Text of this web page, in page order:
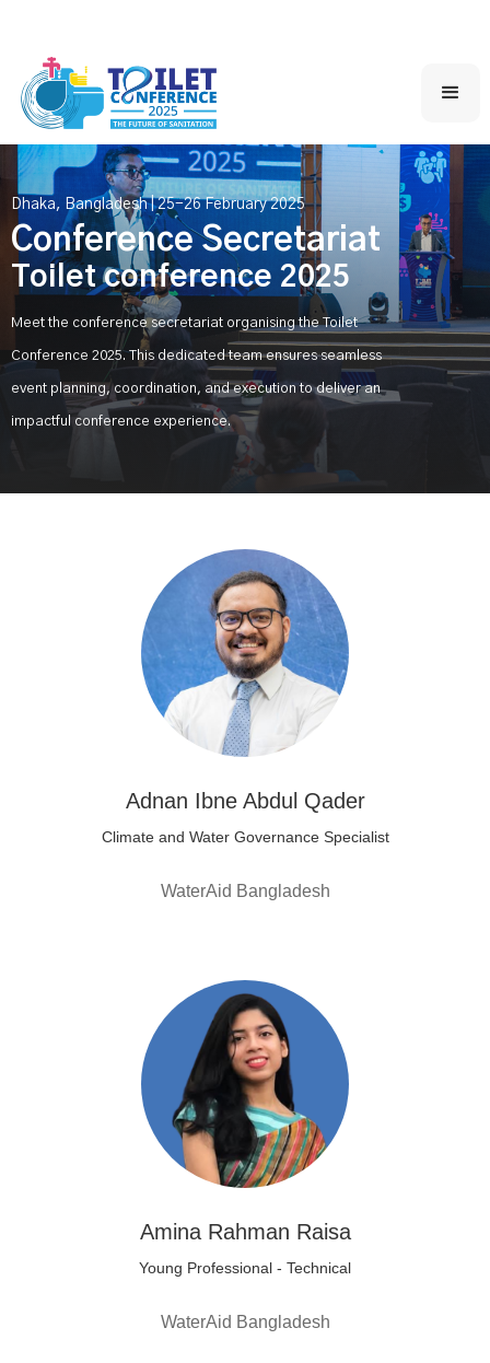
Dhaka, Bangladesh | 25-26 February 2025
Conference Secretariat
Toilet conference 2025
Meet the conference secretariat organising the Toilet
Conference 2025. This dedicated team ensures seamless
event planning, coordination, and execution to deliver an
impactful conference experience.
Adnan Ibne Abdul Qader
Climate and Water Governance Specialist
WaterAid Bangladesh
Amina Rahman Raisa
Young Professional - Technical
WaterAid Bangladesh